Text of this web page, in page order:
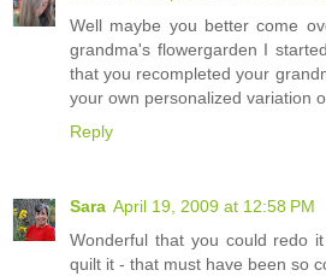
Well maybe you better come
grandma's flowergarden I
that you recompleted your
your own personalized variation
Reply
Sara April 19, 2009 at 12:58 PM
Wonderful that you could redo
quilt it - that must have been so